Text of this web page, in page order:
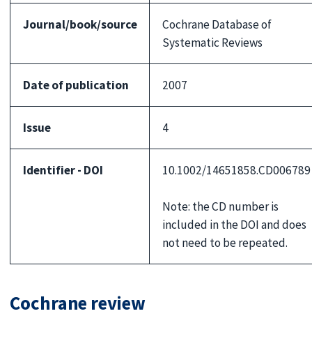
Journal/book/source
Cochrane Database of
Systematic Reviews
Date of publication 2007
Issue 4
Identifier - DOI 10.1002/14651858.CD006789
Note: the CD number is
included in the DOI and does
not need to be repeated.
Cochrane review